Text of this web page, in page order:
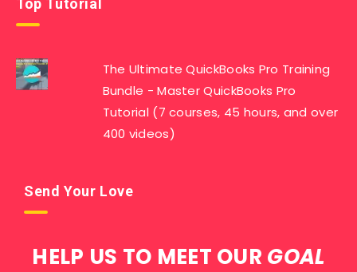
Top Tutorial
The Ultimate QuickBooks Pro Training
Bundle - Master QuickBooks Pro
Tutorial (7 courses, 45 hours, and over
400 videos)
Send Your Love
HELP US TO MEET OUR GOAL